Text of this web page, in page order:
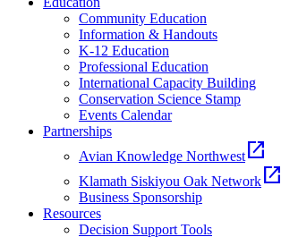
Community Education
Information & Handouts
K-12 Education
Professional Education
International Capacity Building
Conservation Science Stamp
Events Calendar
Partnerships
Avian Knowledge Northwest open_in_new
Klamath Siskiyou Oak Network open_in_new
Business Sponsorship
Resources
Decision Support Tools